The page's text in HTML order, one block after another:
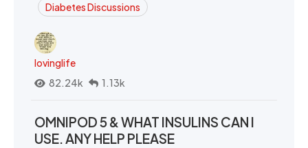
Diabetes Discussions
lovinglife
82.24k
1.13k
OMNIPOD 5 & WHAT INSULINS CAN I
USE. ANY HELP PLEASE